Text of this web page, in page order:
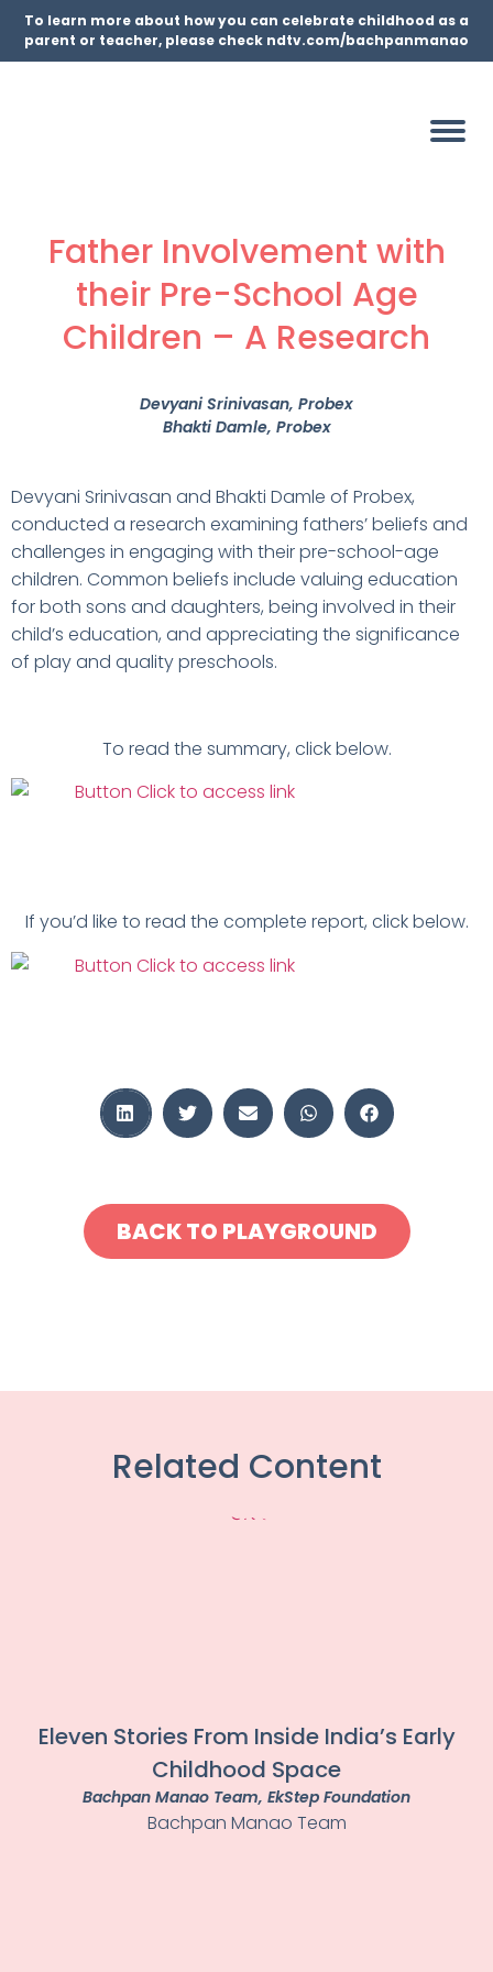
To learn more about how you can celebrate childhood as a
parent or teacher, please check ndtv.com/bachpanmanao
Father Involvement with
their Pre-School Age
Children – A Research
Devyani Srinivasan, Probex
Bhakti Damle, Probex
Devyani Srinivasan and Bhakti Damle of Probex,
conducted a research examining fathers’ beliefs and
challenges in engaging with their pre-school-age
children. Common beliefs include valuing education
for both sons and daughters, being involved in their
child’s education, and appreciating the significance
of play and quality preschools.
To read the summary, click below.
If you’d like to read the complete report, click below.
BACK TO PLAYGROUND
Related Content
Eleven Stories From Inside India’s Early
Childhood Space
Bachpan Manao Team, EkStep Foundation
Bachpan Manao Team